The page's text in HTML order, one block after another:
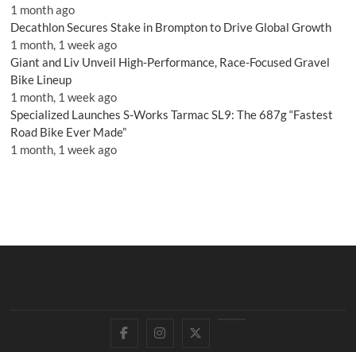
1 month ago
Decathlon Secures Stake in Brompton to Drive Global Growth
1 month, 1 week ago
Giant and Liv Unveil High-Performance, Race-Focused Gravel
Bike Lineup
1 month, 1 week ago
Specialized Launches S-Works Tarmac SL9: The 687g “Fastest
Road Bike Ever Made”
1 month, 1 week ago
FacebookInstagram